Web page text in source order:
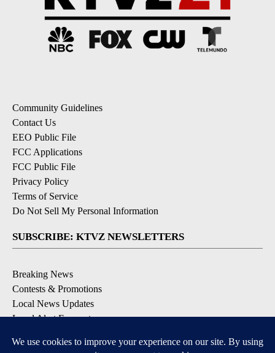
Community Guidelines
Contact Us
EEO Public File
FCC Applications
FCC Public File
Privacy Policy
Terms of Service
Do Not Sell My Personal Information
SUBSCRIBE: KTVZ NEWSLETTERS
Breaking News
Contests & Promotions
Local News Updates
Local Alert Forecast